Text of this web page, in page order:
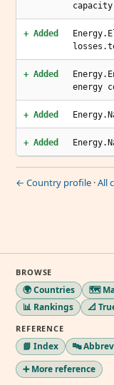
+ Added
+ Added
energy
+ Added
+ Added
← Country profile ·All
BROWSE
🌍 Countries 🗺️
📊 Rankings
📐
REFERENCE
📘 Index 🔤
➕ More reference